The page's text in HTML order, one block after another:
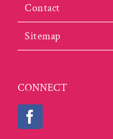
Contact
Sitemap
CONNECT